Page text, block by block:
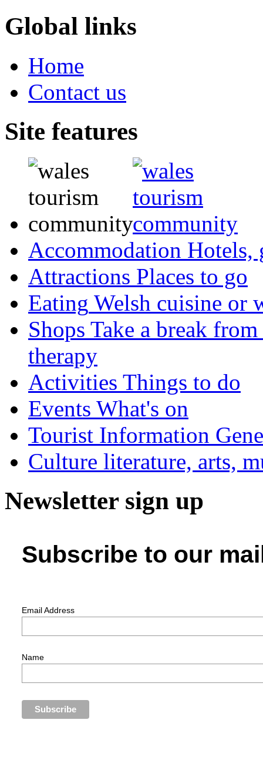
Global links
Home
Contact us
Site features
Accommodation Hotels,
Attractions Places to go
Eating Welsh cuisine or
Shops Take a break
therapy
Activities Things to do
Events What's on
Tourist Information
Culture literature, arts,
Newsletter sign up
Subscribe to our
Email Address
Name